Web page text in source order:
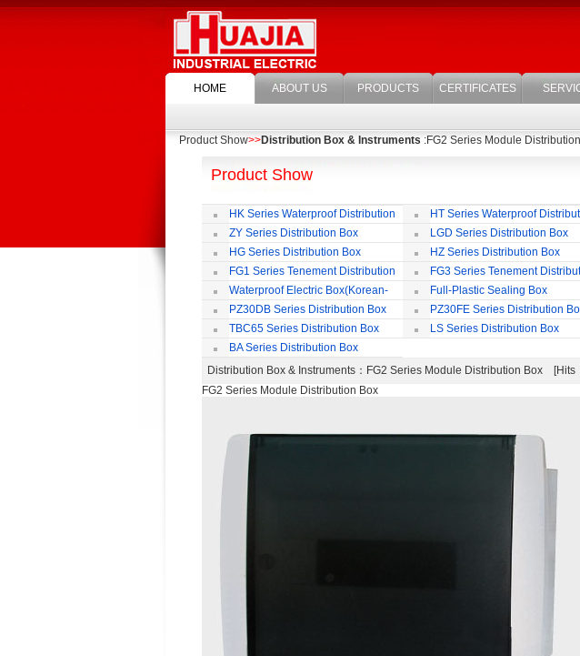
HOME ABOUT US PRODUCTS CERTIFICATES
Product Show>>Distribution Box & Instruments :FG2 Series Module
Product Show
HK Series Waterproof Distribution
Box
HT Series Waterproof
Box
ZY Series Distribution Box
LGD Series Distribution Box
HG Series Distribution Box HZ Series Distribution Box
FG1 Series Tenement Distribution
Box
FG3 Series Tenement
Box
Waterproof Electric Box(Korean-
Style)
Full-Plastic Sealing Box
PZ30DB Series Distribution Box PZ30FE Series Distribution
TBC65 Series Distribution Box
LS Series Distribution Box
BA Series Distribution Box
Distribution Box & Instruments ：FG2 Series Module Distribution Box
FG2 Series Module Distribution Box